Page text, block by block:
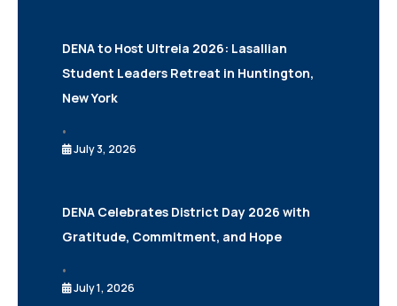
DENA to Host Ultreia 2026: Lasallian
Student Leaders Retreat in Huntington,
New York
•
July 3, 2026
DENA Celebrates District Day 2026 with
Gratitude, Commitment, and Hope
•
July 1, 2026